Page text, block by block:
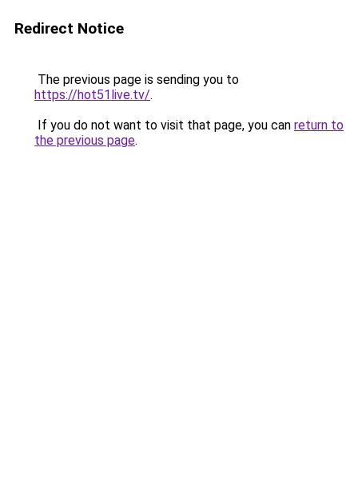
Redirect Notice
The previous page is sending you to
https://hot51live.tv/.
If you do not want to visit that page, you can return to
the previous page.